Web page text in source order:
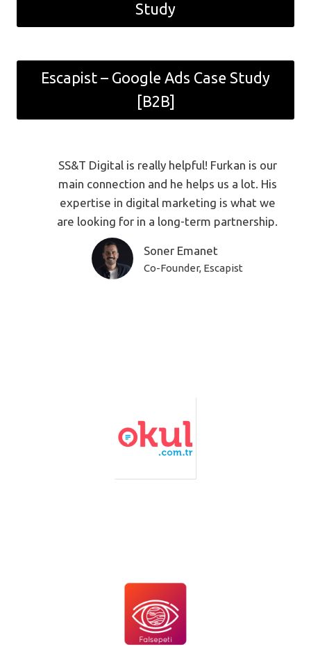
Study
Escapist – Google Ads Case Study
[B2B]
SS&T Digital is really helpful! Furkan is our
main connection and he helps us a lot. His
expertise in digital marketing is what we
are looking for in a long-term partnership.
Soner Emanet
Co-Founder, Escapist